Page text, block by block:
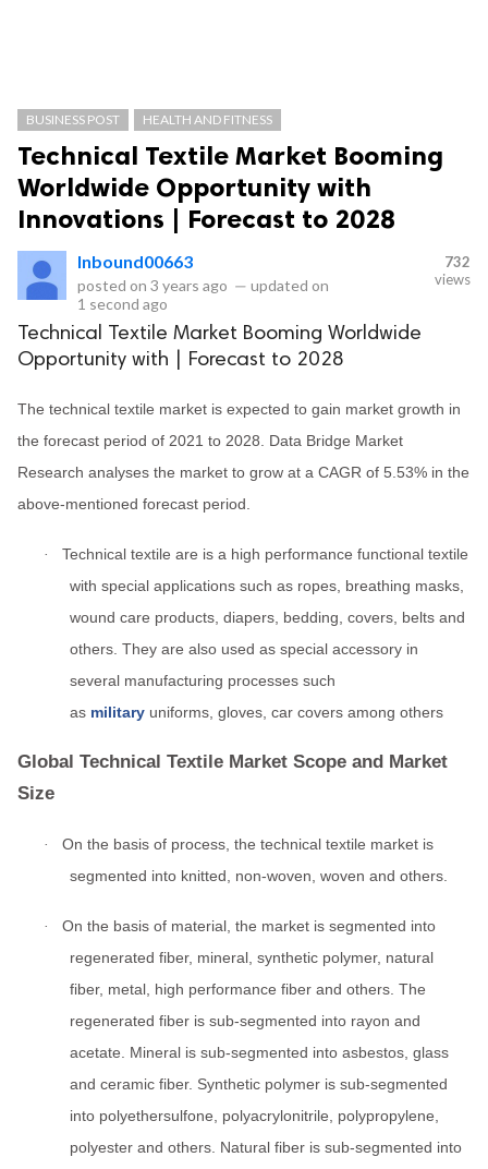
BUSINESS POST HEALTH AND FITNESS
Technical Textile Market Booming
Worldwide Opportunity with
Innovations | Forecast to 2028
Inbound00663
posted on 3 years ago — updated on
1 second ago
732
views
Technical Textile Market Booming Worldwide
Opportunity with | Forecast to 2028
The technical textile market is expected to gain market growth in
the forecast period of 2021 to 2028. Data Bridge Market
Research analyses the market to grow at a CAGR of 5.53% in the
above-mentioned forecast period.
·
Technical textile are is a high performance functional textile
with special applications such as ropes, breathing masks,
wound care products, diapers, bedding, covers, belts and
others. They are also used as special accessory in
several manufacturing processes such
as military uniforms, gloves, car covers among others
Global Technical Textile Market Scope and Market
Size
·
On the basis of process, the technical textile market is
segmented into knitted, non-woven, woven and others.
·
On the basis of material, the market is segmented into
regenerated fiber, mineral, synthetic polymer, natural
fiber, metal, high performance fiber and others. The
regenerated fiber is sub-segmented into rayon and
acetate. Mineral is sub-segmented into asbestos, glass
and ceramic fiber. Synthetic polymer is sub-segmented
into polyethersulfone, polyacrylonitrile, polypropylene,
polyester and others. Natural fiber is sub-segmented into